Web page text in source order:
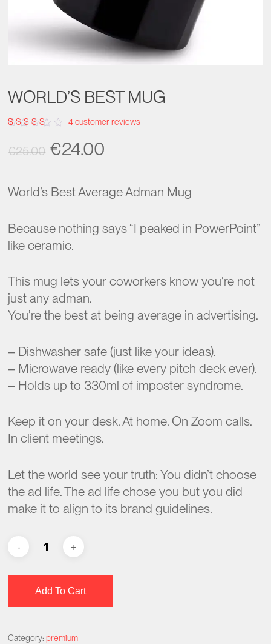
WORLD’S BEST MUG
out of
customer
ratings
4customer reviews
€25.00 Original
was:
€25.00.
€24.00
is:
€24.00.
World’s Best Average Adman Mug
Because nothing says “I peaked in PowerPoint”
like ceramic.
This mug lets your coworkers know you’re not
just any adman.
You’re the best at being average in advertising.
– Dishwasher safe (just like your ideas).
– Microwave ready (like every pitch deck ever).
– Holds up to 330ml of imposter syndrome.
Keep it on your desk. At home. On Zoom calls.
In client meetings.
Let the world see your truth: You didn’t choose
the ad life. The ad life chose you but you did
make it to align to its brand guidelines.
Add To Cart
Category:premium